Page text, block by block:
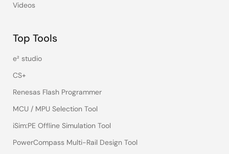
Videos
Top Tools
e² studio
CS+
Renesas Flash Programmer
MCU / MPU Selection Tool
iSim:PE Offline Simulation Tool
PowerCompass Multi-Rail Design Tool